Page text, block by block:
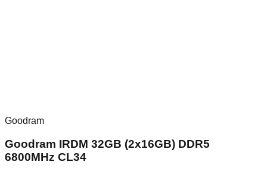
Goodram
Goodram IRDM 32GB (2x16GB) DDR5
6800MHz CL34